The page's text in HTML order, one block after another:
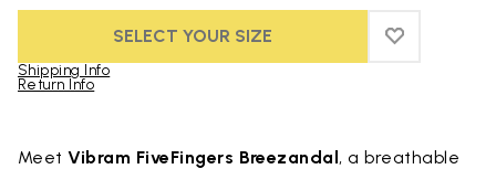
SELECT YOUR SIZE ADD TO
ADD TO
Shipping Info
Return Info
MeetVibram FiveFingers Breezandal, a breathable